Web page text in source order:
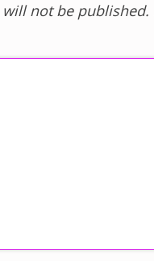
not be published.